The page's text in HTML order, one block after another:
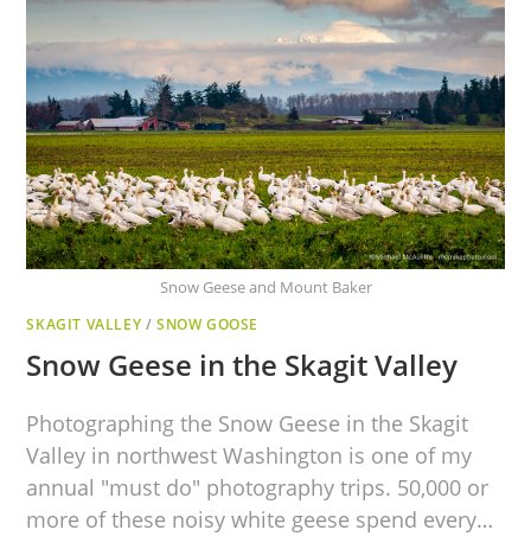
Snow Geese and Mount Baker
SKAGIT VALLEY /SNOW GOOSE
Snow Geese in the Skagit Valley
Photographing the Snow Geese in the Skagit
Valley in northwest Washington is one of my
annual "must do" photography trips. 50,000 or
more of these noisy white geese spend every…